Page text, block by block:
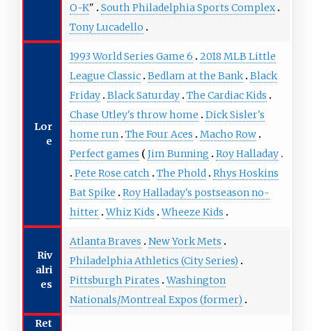
O-K"
South Philadelphia Sports Complex
Tony Lucadello
Lor
e
1993 World Series Game 6
2018 MLB Little
League Classic Bedlam at the Bank Black
Friday Black Saturday The Cardiac Kids
Chase Utley's throw home
Dick Sisler's
home run The Four Aces
Macho Row
Perfect games
Jim Bunning
Roy Halladay
Pete Rose catch
The Phold Rhys Hoskins
Bat Spike
Roy Halladay's postseason no-
hitter Whiz Kids Wheeze Kids
Riv
alri
es
Atlanta Braves
New York Mets
Philadelphia Athletics (City Series)
Pittsburgh Pirates Washington
Nationals/Montreal Expos (former)
Ret